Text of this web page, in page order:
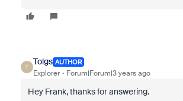
T
Tolgs AUTHOR
Explorer Forum|Forum|3 years ago
Hey Frank, thanks for answering.